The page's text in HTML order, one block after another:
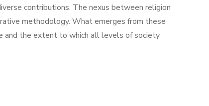
contributions. The nexus between religion
methodology. What emerges from these
and the extent to which all levels of society